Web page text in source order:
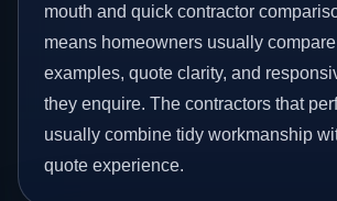
mouth and quick contractor
means homeowners usually
examples, quote clarity, and
they enquire. The contractors that
usually combine tidy workmanship
quote experience.